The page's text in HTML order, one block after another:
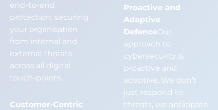
end-to-end
protection, securing
your organisation
from internal and
external threats
across all digital
touch-points.
Customer-Centric
Proactive and
Adaptive
DefenceOur
approach to
cybersecurity is
proactive and
adaptive. We don’t
just respond to
threats, we anticipate